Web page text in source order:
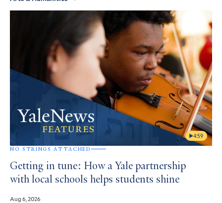
4:59
NO STRINGS ATTACHED
Getting in tune: How a Yale partnership
with local schools helps students shine
Aug 6, 2026